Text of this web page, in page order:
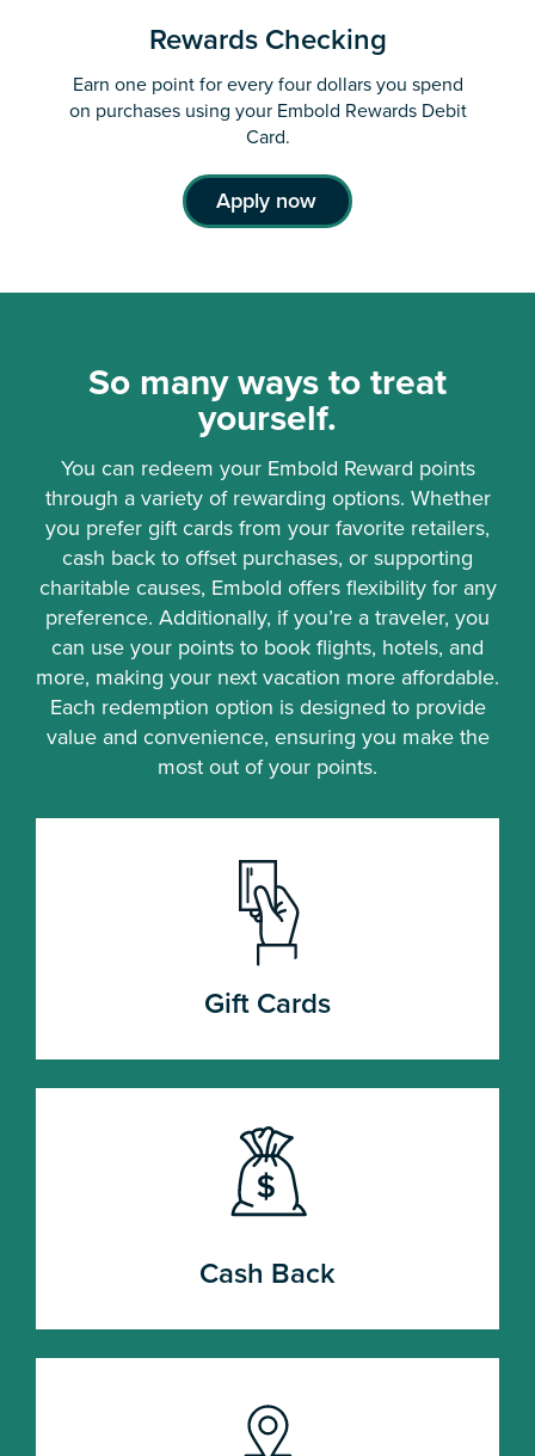
Rewards Checking
Earn one point for every four dollars you spend
on purchases using your Embold Rewards Debit
Card.
Apply now
So many ways to treat
yourself.
You can redeem your Embold Reward points
through a variety of rewarding options. Whether
you prefer gift cards from your favorite retailers,
cash back to offset purchases, or supporting
charitable causes, Embold offers flexibility for any
preference. Additionally, if you’re a traveler, you
can use your points to book flights, hotels, and
more, making your next vacation more affordable.
Each redemption option is designed to provide
value and convenience, ensuring you make the
most out of your points.
Gift Cards
Cash Back